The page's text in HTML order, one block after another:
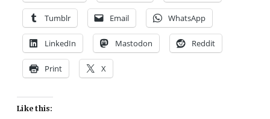
Tumblr Email WhatsApp
LinkedIn Mastodon Reddit
Print X
Like this: